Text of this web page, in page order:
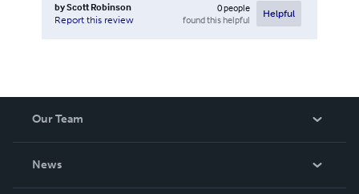
byScott Robinson
Report this review
0people
found this helpful
Helpful
Our Team
News